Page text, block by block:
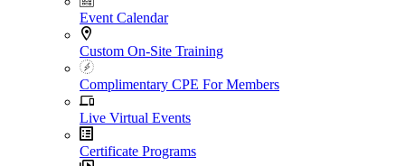
Event Calendar
Custom On-Site Training
Complimentary CPE For Members
Live Virtual Events
Certificate Programs